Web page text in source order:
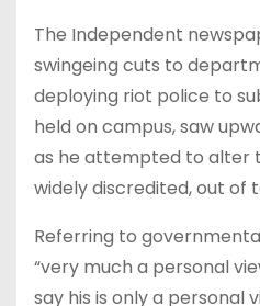
The Independent
swingeing cuts to
deploying riot police to
held on campus, saw
as he attempted to alter
widely discredited, out of
Referring to
“very much a personal
say his is only a personal